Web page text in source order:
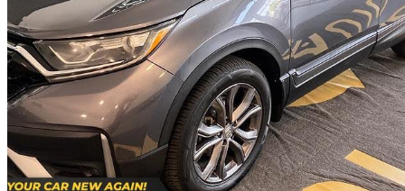
2021 Honda CR-V
EX-L AWD 188,500 km
$22,995 Great